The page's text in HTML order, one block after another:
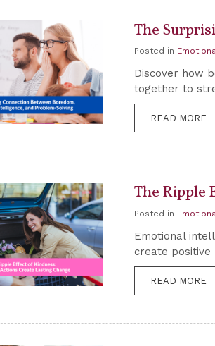
The
Posted in
Discover how
together to
READ MORE
The Ripple
Posted in
Emotional
create positive
READ MORE